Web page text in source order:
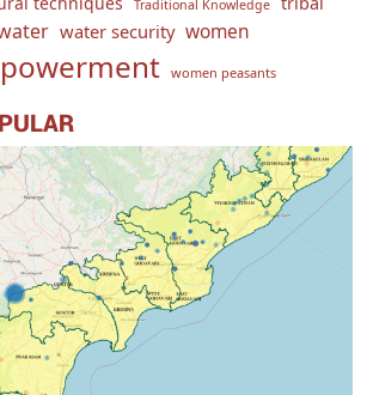
Traditional Knowledge
water security women
women peasants